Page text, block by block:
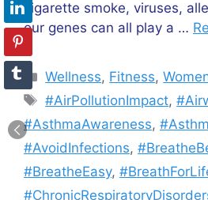
cigarette smoke, viruses,
our genes can all play a …
Categories
Wellness, Fitness,
Tags
#AirPollutionImpact,
#AsthmaAwareness,
#AvoidInfections,
#BreatheEasy,